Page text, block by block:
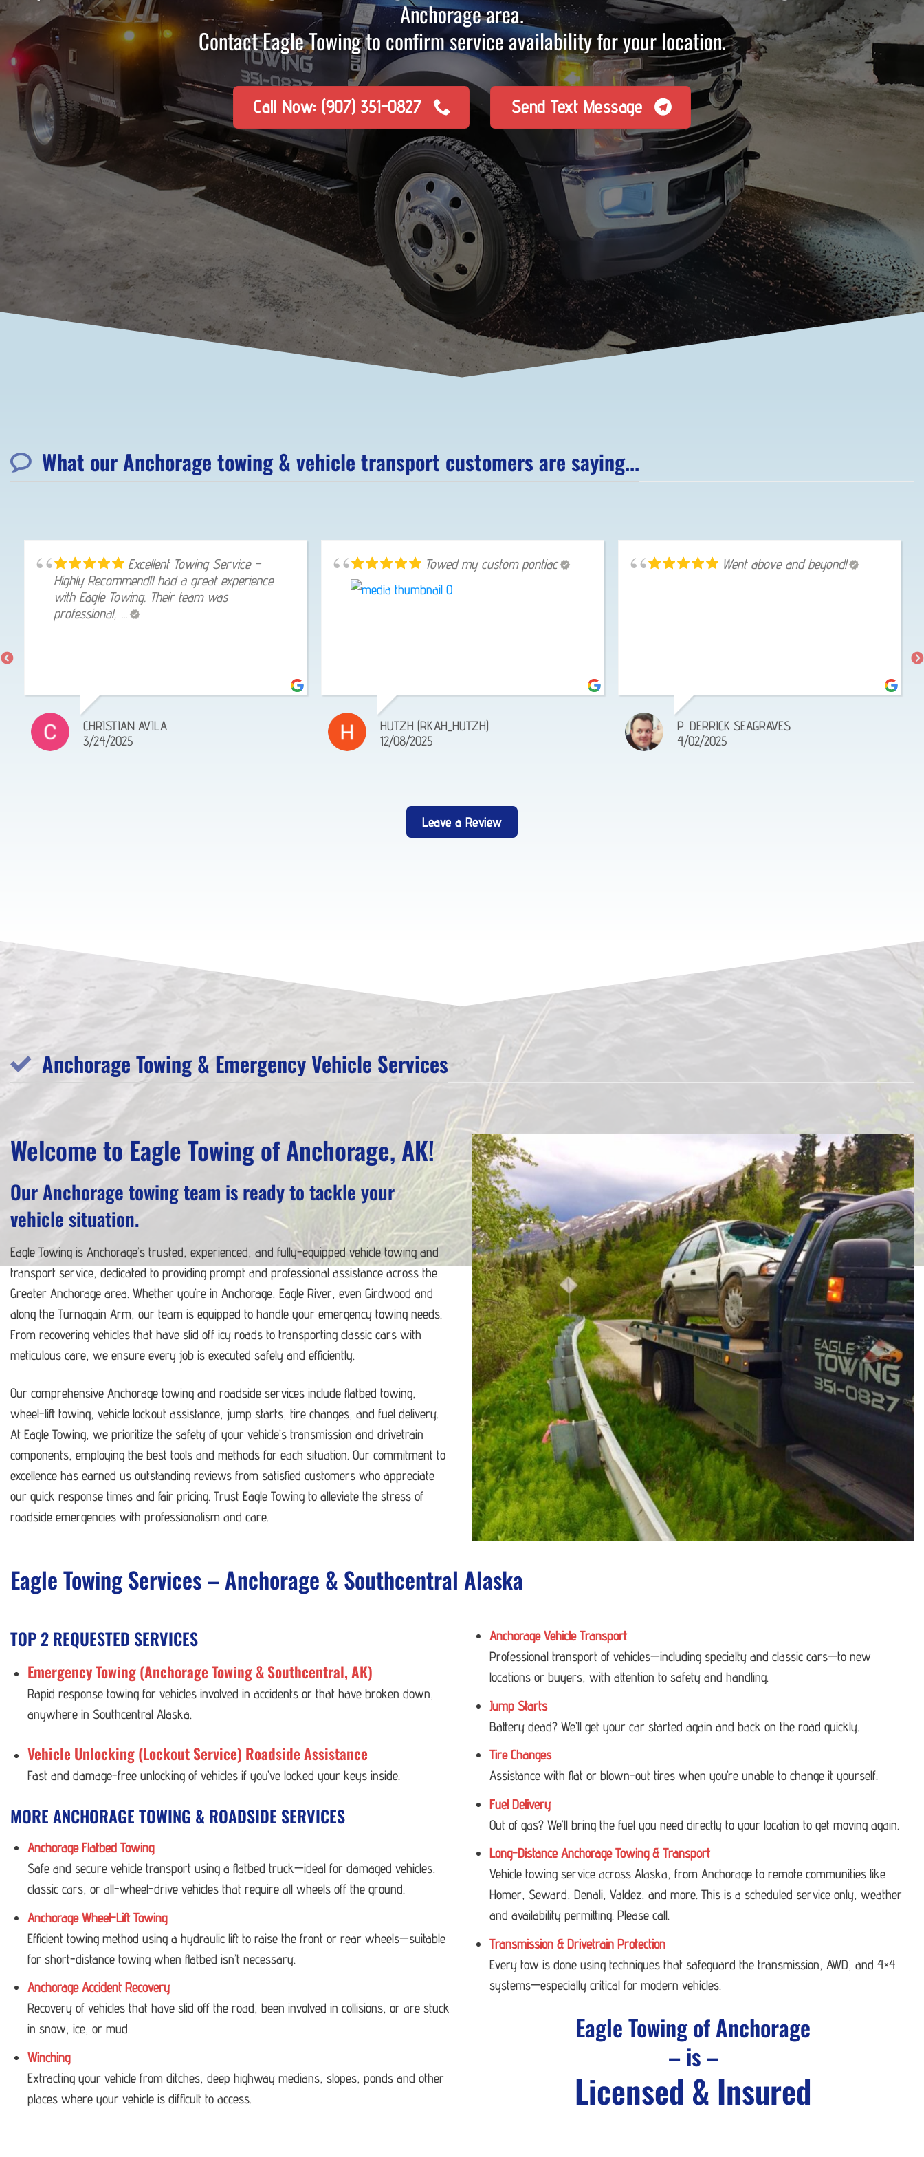
Anchorage area.
Contact Eagle Towing to confirm service availability for your location.
Call Now: (907) 351-0827 Send Text Message
What our Anchorage towing & vehicle transport customers are saying...
Excellent Towing Service –
Highly Recommend!I had a great experience
with Eagle Towing. Their team was
professional, ...
CHRISTIAN AVILA
3/24/2025
Towed my custom pontiac
HUTZH (RKAH_HUTZH)
12/08/2025
Went above and beyond!
P. DERRICK SEAGRAVES
4/02/2025
Leave a Review
Anchorage Towing & Emergency Vehicle Services
Welcome to Eagle Towing of Anchorage, AK!
Our Anchorage towing team is ready to tackle your
vehicle situation.
Eagle Towing is Anchorage’s trusted, experienced, and fully-equipped vehicle towing and
transport service, dedicated to providing prompt and professional assistance across the
Greater Anchorage area. Whether you’re in Anchorage, Eagle River, even Girdwood and
along the Turnagain Arm, our team is equipped to handle your emergency towing needs.
From recovering vehicles that have slid off icy roads to transporting classic cars with
meticulous care, we ensure every job is executed safely and efficiently.
Our comprehensive Anchorage towing and roadside services include flatbed towing,
wheel-lift towing, vehicle lockout assistance, jump starts, tire changes, and fuel delivery.
At Eagle Towing, we prioritize the safety of your vehicle’s transmission and drivetrain
components, employing the best tools and methods for each situation. Our commitment to
excellence has earned us outstanding reviews from satisfied customers who appreciate
our quick response times and fair pricing. Trust Eagle Towing to alleviate the stress of
roadside emergencies with professionalism and care.
Eagle Towing Services – Anchorage & Southcentral Alaska
TOP 2 REQUESTED SERVICES
Emergency Towing (Anchorage Towing & Southcentral, AK)
Rapid response towing for vehicles involved in accidents or that have broken down,
anywhere in Southcentral Alaska.
Vehicle Unlocking (Lockout Service) Roadside Assistance
Fast and damage-free unlocking of vehicles if you’ve locked your keys inside.
MORE ANCHORAGE TOWING & ROADSIDE SERVICES
Anchorage Flatbed Towing
Safe and secure vehicle transport using a flatbed truck—ideal for damaged vehicles,
classic cars, or all-wheel-drive vehicles that require all wheels off the ground.
Anchorage Wheel-Lift Towing
Efficient towing method using a hydraulic lift to raise the front or rear wheels—suitable
for short-distance towing when flatbed isn’t necessary.
Anchorage Accident Recovery
Recovery of vehicles that have slid off the road, been involved in collisions, or are stuck
in snow, ice, or mud.
Winching
Extracting your vehicle from ditches, deep highway medians, slopes, ponds and other
places where your vehicle is difficult to access.
Anchorage Vehicle Transport
Professional transport of vehicles—including specialty and classic cars—to new
locations or buyers, with attention to safety and handling.
Jump Starts
Battery dead? We’ll get your car started again and back on the road quickly.
Tire Changes
Assistance with flat or blown-out tires when you’re unable to change it yourself.
Fuel Delivery
Out of gas? We’ll bring the fuel you need directly to your location to get moving again.
Long-Distance Anchorage Towing & Transport
Vehicle towing service across Alaska, from Anchorage to remote communities like
Homer, Seward, Denali, Valdez, and more. This is a scheduled service only, weather
and availability permitting. Please call.
Transmission & Drivetrain Protection
Every tow is done using techniques that safeguard the transmission, AWD, and 4×4
systems—especially critical for modern vehicles.
Eagle Towing of Anchorage
– is –
Licensed & Insured